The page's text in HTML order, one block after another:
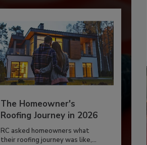
The Homeowner's
Roofing Journey in 2026
RC asked homeowners what
their roofing journey was like,...